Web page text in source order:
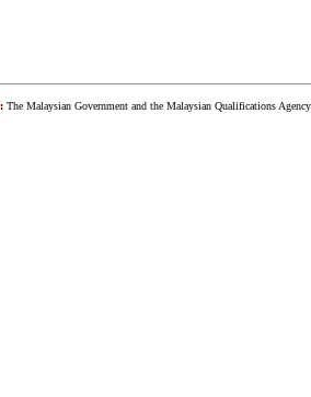
:The Malaysian Government and the Malaysian Qualifications